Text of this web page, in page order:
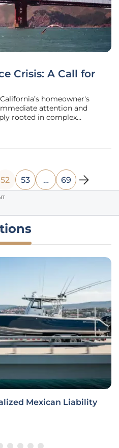
Crisis: A Call for
homeowner's
attention and
rooted in complex
of climate change, with its
52 53 … 69
Mexican Liability